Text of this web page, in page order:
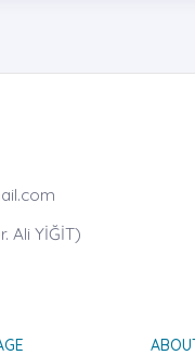
Ali YİĞİT)